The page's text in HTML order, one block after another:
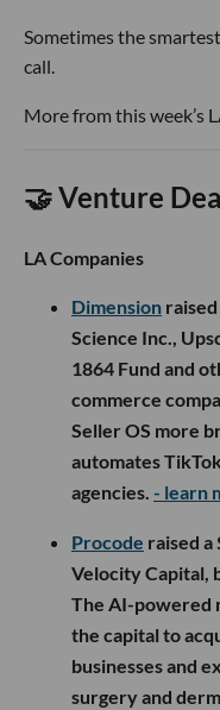
Sometimes the
call.
More from this week’s
🤝 Venture
LA Companies
Dimension
Science Inc.,
1864 Fund and
commerce
Seller OS more
automates
agencies. - learn
Procode raised a
Velocity Capital,
The AI-powered
the capital to
businesses and
surgery and